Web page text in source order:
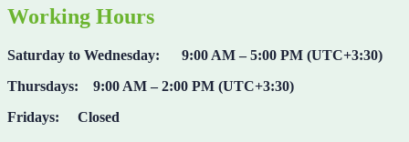
Working Hours
Saturday to Wednesday: 9:00 AM – 5:00 PM (UTC+3:30)
Thursdays: 9:00 AM – 2:00 PM (UTC+3:30)
Fridays: Closed